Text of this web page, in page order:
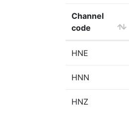
Channel
code
HNE
HNN
HNZ